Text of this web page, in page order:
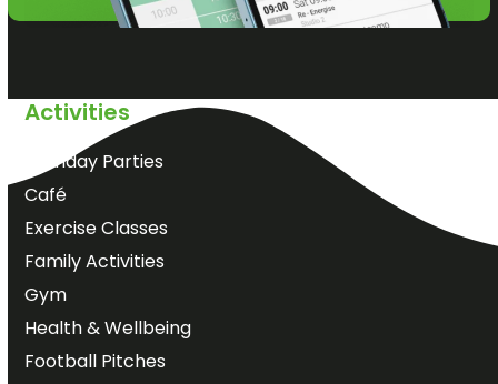
Activities
Birthday Parties
Café
Exercise Classes
Family Activities
Gym
Health & Wellbeing
Football Pitches